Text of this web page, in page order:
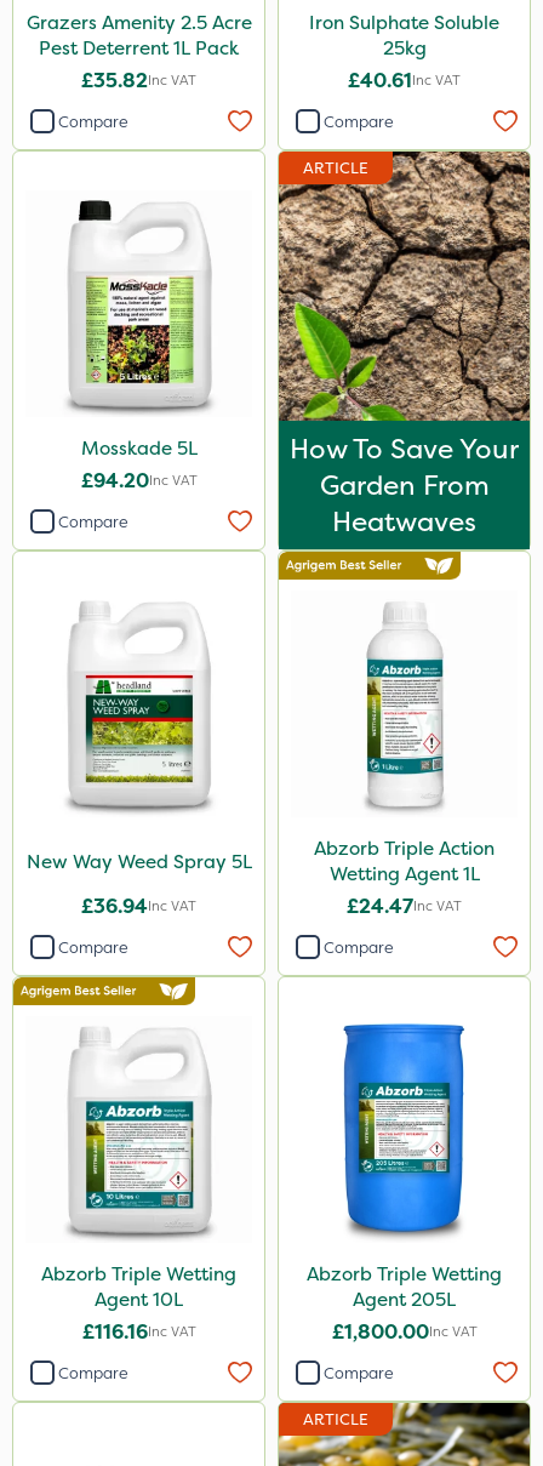
Grazers Amenity 2.5 Acre
Pest Deterrent 1L Pack
£35.82Inc VAT
Compare
Iron Sulphate Soluble
25kg
£40.61Inc VAT
Compare
Mosskade 5L
£94.20Inc VAT
Compare
ARTICLE
How To Save Your
Garden From
Heatwaves
New Way Weed Spray 5L
£36.94Inc VAT
Compare
Abzorb Triple Action
Wetting Agent 1L
£24.47Inc VAT
Compare
Abzorb Triple Wetting
Agent 10L
£116.16Inc VAT
Compare
Abzorb Triple Wetting
Agent 205L
£1,800.00Inc VAT
Compare
ARTICLE